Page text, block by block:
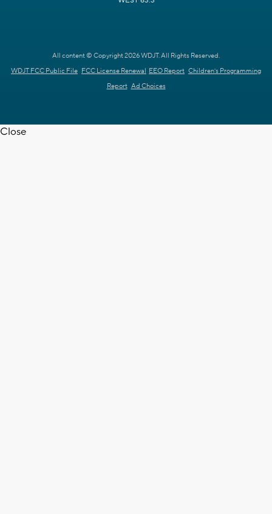
All content © Copyright 2026 WDJT. All Rights Reserved.
WDJT FCC Public File FCC License Renewal EEO Report Children's Programming
Report Ad Choices
Close